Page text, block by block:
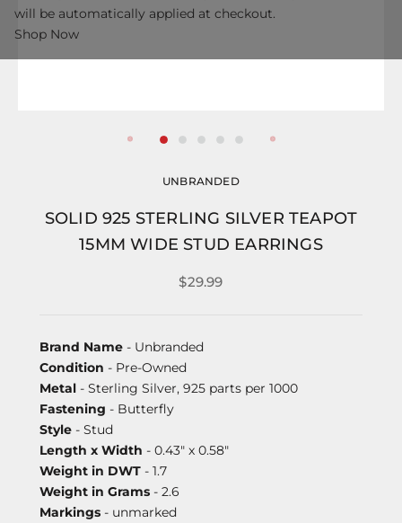
UNBRANDED
SOLID 925 STERLING SILVER TEAPOT
15MM WIDE STUD EARRINGS
$29.99
Brand Name - Unbranded
Condition - Pre-Owned
Metal - Sterling Silver, 925 parts per 1000
Fastening - Butterfly
Style - Stud
Length x Width - 0.43" x 0.58"
Weight in DWT - 1.7
Weight in Grams - 2.6
Markings - unmarked
will be automatically applied at checkout.
Shop Now